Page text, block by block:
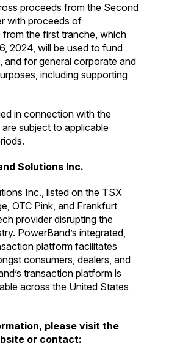
proceeds from the Second
with proceeds of
the first tranche, which
2024, will be used to fund
and for general corporate and
including supporting
in connection with the
subject to applicable
Solutions Inc.
Inc., listed on the TSX
OTC Pink, and Frankfurt
provider disrupting the
PowerBand’s integrated,
platform facilitates
consumers, dealers, and
transaction platform is
across the United States
please visit the
or contact: